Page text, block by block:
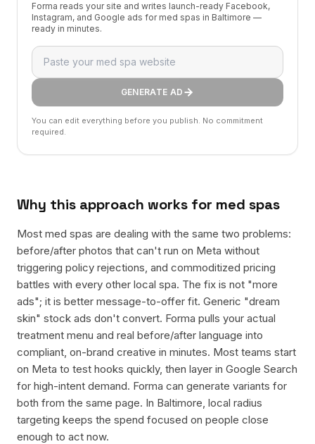
Forma reads your site and writes launch-ready Facebook,
Instagram, and Google ads for med spas in Baltimore —
ready in minutes.
GENERATE AD
You can edit everything before you publish. No commitment
required.
Why this approach works for med spas
Most med spas are dealing with the same two problems:
before/after photos that can't run on Meta without
triggering policy rejections, and commoditized pricing
battles with every other local spa. The fix is not "more
ads"; it is better message-to-offer fit. Generic "dream
skin" stock ads don't convert. Forma pulls your actual
treatment menu and real before/after language into
compliant, on-brand creative in minutes. Most teams start
on Meta to test hooks quickly, then layer in Google Search
for high-intent demand. Forma can generate variants for
both from the same page. In Baltimore, local radius
targeting keeps the spend focused on people close
enough to act now.